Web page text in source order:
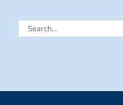
Search